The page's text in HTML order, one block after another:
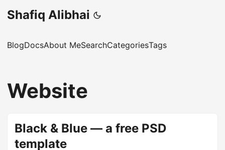
Shafiq Alibhai
BlogDocsAbout MeSearchCategoriesTags
Website
Black & Blue — a free PSD
template